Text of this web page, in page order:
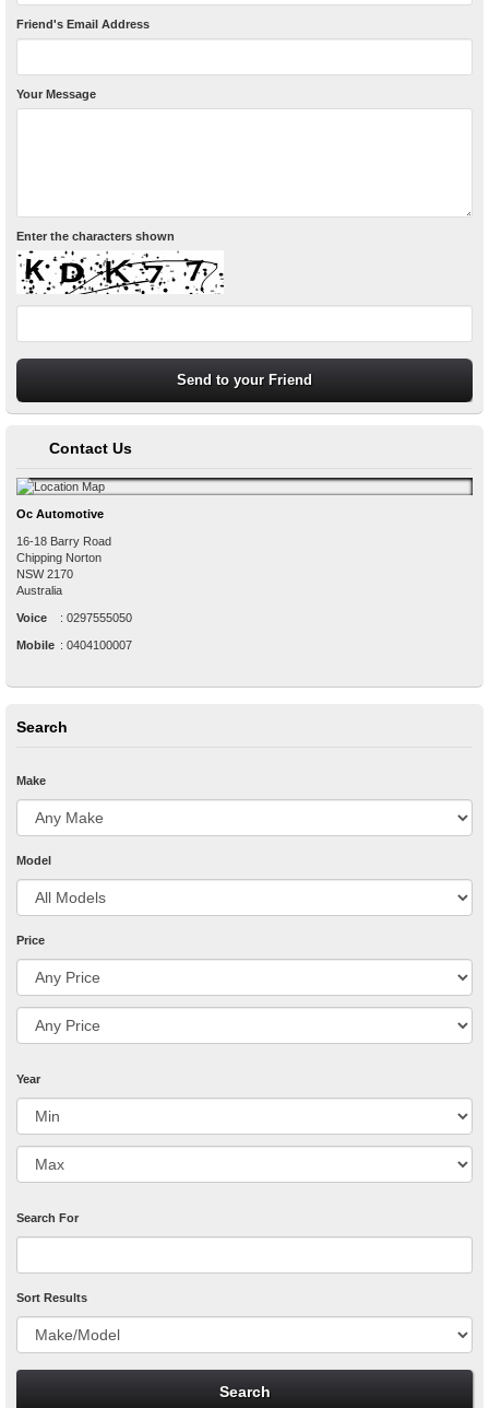
Friend's Email Address
Your Message
Enter the characters shown
Contact Us
Oc Automotive
16-18 Barry Road
Chipping Norton
NSW 2170
Australia
Voice : 0297555050
Mobile : 0404100007
Search
Make
Model
Price
Year
Search For
Sort Results